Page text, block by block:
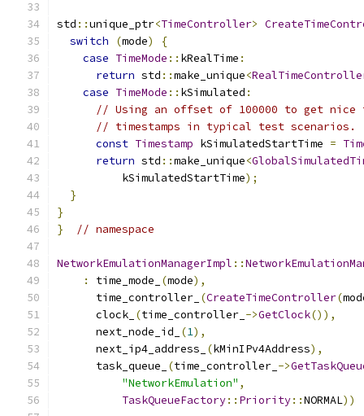
std ::unique_ptr<TimeController>
switch
(mode)
{
case TimeMode :: kRealTime :
return std ::make_unique<
case TimeMode :: kSimulated :
// Using an offset of 100000 to get nice
// timestamps in typical test scenarios.
const Timestamp kSimulatedStartTime =
return std ::make_unique<
          kSimulatedStartTime
);
}
}
}
// namespace
NetworkEmulationManagerImpl ::
:
time_mode_ (mode),
      time_controller_
(CreateTimeController(
      clock_
(time_controller_ ->GetClock()),
      next_node_id_
(1),
      next_ip4_address_
(kMinIPv4Address),
      task_queue_
(time_controller_ ->
"NetworkEmulation" ,
TaskQueueFactory:: Priority::NORMAL))